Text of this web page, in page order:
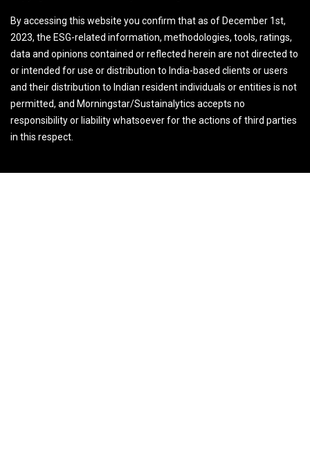
By accessing this website you confirm that as of December 1st,
2023, the ESG-related information, methodologies, tools, ratings,
data and opinions contained or reflected herein are not directed to
or intended for use or distribution to India-based clients or users
and their distribution to Indian resident individuals or entities is not
permitted, and Morningstar/Sustainalytics accepts no
responsibility or liability whatsoever for the actions of third parties
in this respect.